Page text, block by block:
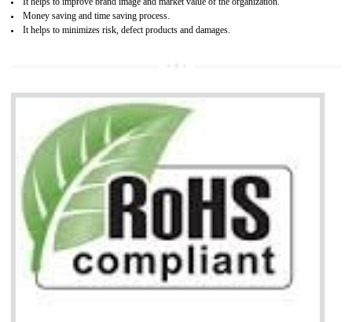
life cycle timescales and budget
Combining CE marking with other certifications such as CB Scheme,
USA/Canada Safety Certification, CCC, GOST-R,ROHS etc…can further reduce